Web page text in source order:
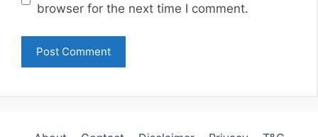
browser for the next time I comment.